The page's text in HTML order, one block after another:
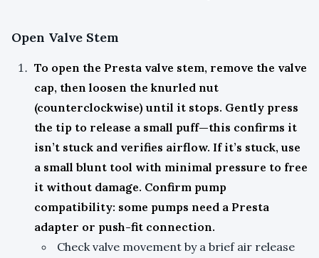
Open Valve Stem
To open the Presta valve stem, remove the valve
cap, then loosen the knurled nut
(counterclockwise) until it stops. Gently press
the tip to release a small puff—this confirms it
isn’t stuck and verifies airflow. If it’s stuck, use
a small blunt tool with minimal pressure to free
it without damage. Confirm pump
compatibility: some pumps need a Presta
adapter or push-fit connection.
Check valve movement by a brief air release